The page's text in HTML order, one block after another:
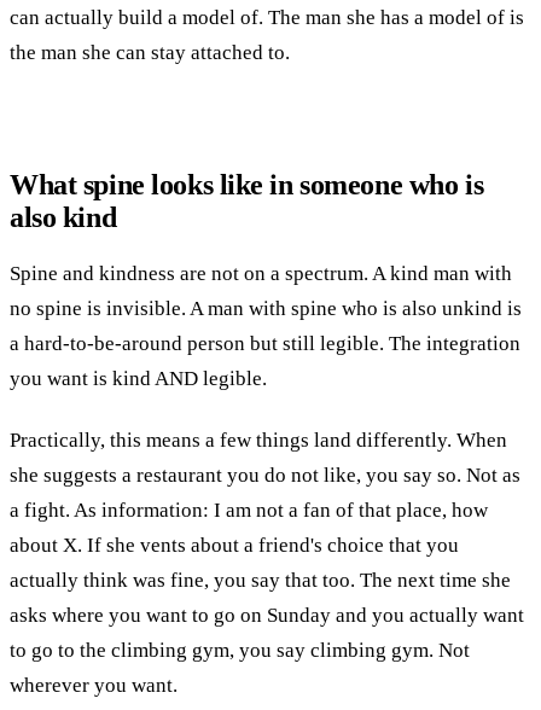
can actually build a model of. The man she has a model of is
the man she can stay attached to.
What spine looks like in someone who is
also kind
Spine and kindness are not on a spectrum. A kind man with
no spine is invisible. A man with spine who is also unkind is
a hard-to-be-around person but still legible. The integration
you want is kind AND legible.
Practically, this means a few things land differently. When
she suggests a restaurant you do not like, you say so. Not as
a fight. As information: I am not a fan of that place, how
about X. If she vents about a friend's choice that you
actually think was fine, you say that too. The next time she
asks where you want to go on Sunday and you actually want
to go to the climbing gym, you say climbing gym. Not
wherever you want.